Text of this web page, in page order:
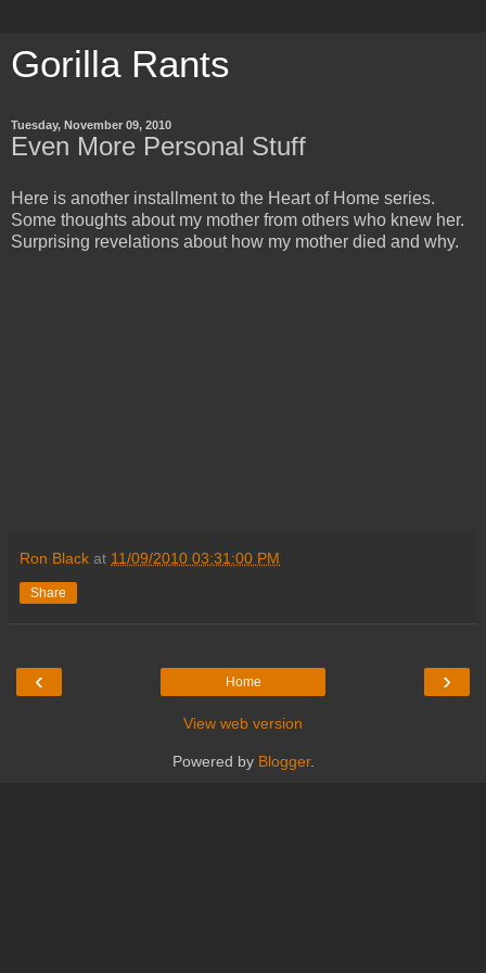
Gorilla Rants
Tuesday, November 09, 2010
Even More Personal Stuff
Here is another installment to the Heart of Home series.
Some thoughts about my mother from others who knew her.
Surprising revelations about how my mother died and why.
Ron Black at 11/09/2010 03:31:00 PM
Share
‹ ›
Home
View web version
Powered by Blogger.